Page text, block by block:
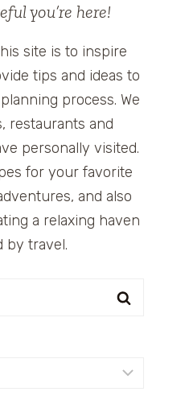
you’re here!
site is to inspire
tips and ideas to
process. We
restaurants and
personally visited.
for your favorite
and also
a relaxing haven
by travel.